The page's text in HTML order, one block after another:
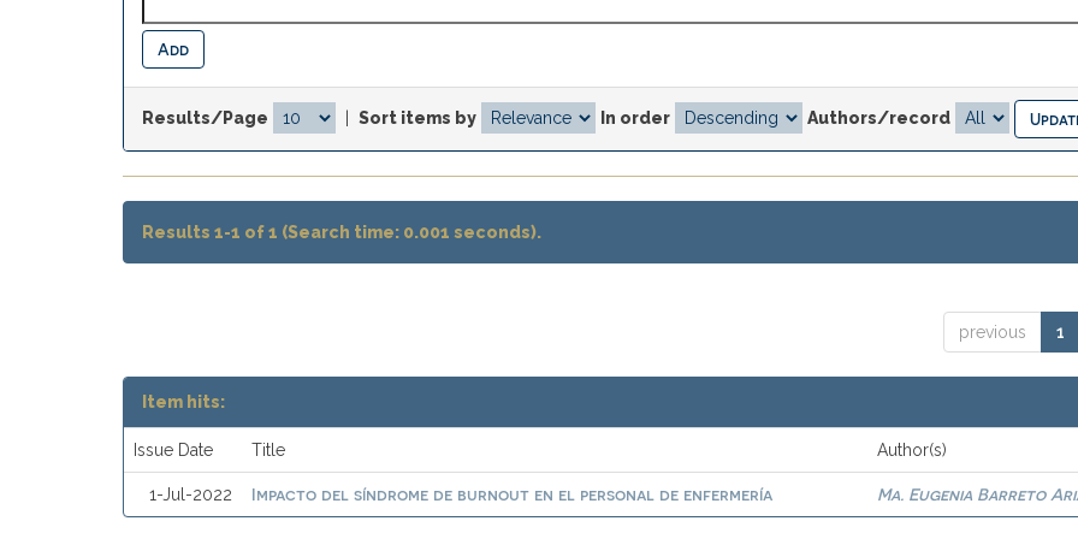
Results/Page Sort items by In order Authors/record
Results 1-1 of 1 (Search time: 0.001 seconds).
previous 1
Item hits:
Issue Date Title Author(s)
1-Jul-2022 Impacto del síndrome de burnout en el personal de enfermería Ma. Eugenia Barreto